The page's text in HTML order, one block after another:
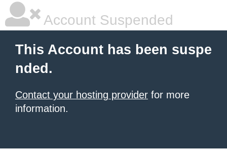
Account Suspended
This Account has been suspe
nded.
Contact your hosting provider for more
information.